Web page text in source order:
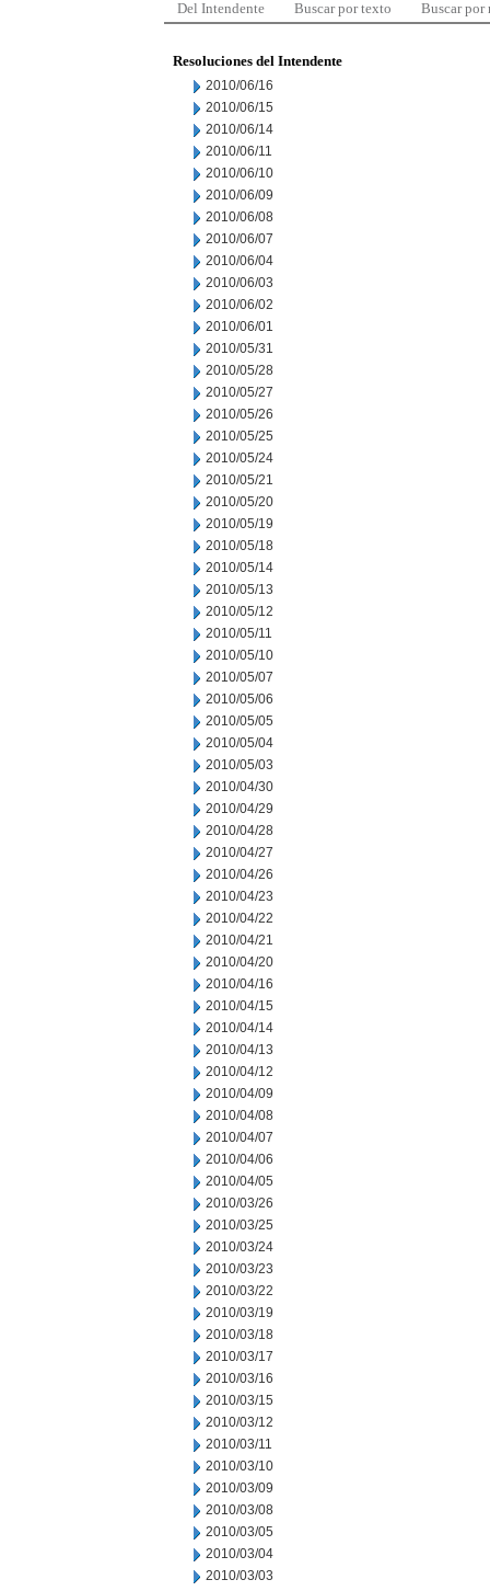
Del Intendente Buscar por texto Buscar por
Resoluciones del Intendente
2010/06/16
2010/06/15
2010/06/14
2010/06/11
2010/06/10
2010/06/09
2010/06/08
2010/06/07
2010/06/04
2010/06/03
2010/06/02
2010/06/01
2010/05/31
2010/05/28
2010/05/27
2010/05/26
2010/05/25
2010/05/24
2010/05/21
2010/05/20
2010/05/19
2010/05/18
2010/05/14
2010/05/13
2010/05/12
2010/05/11
2010/05/10
2010/05/07
2010/05/06
2010/05/05
2010/05/04
2010/05/03
2010/04/30
2010/04/29
2010/04/28
2010/04/27
2010/04/26
2010/04/23
2010/04/22
2010/04/21
2010/04/20
2010/04/16
2010/04/15
2010/04/14
2010/04/13
2010/04/12
2010/04/09
2010/04/08
2010/04/07
2010/04/06
2010/04/05
2010/03/26
2010/03/25
2010/03/24
2010/03/23
2010/03/22
2010/03/19
2010/03/18
2010/03/17
2010/03/16
2010/03/15
2010/03/12
2010/03/11
2010/03/10
2010/03/09
2010/03/08
2010/03/05
2010/03/04
2010/03/03